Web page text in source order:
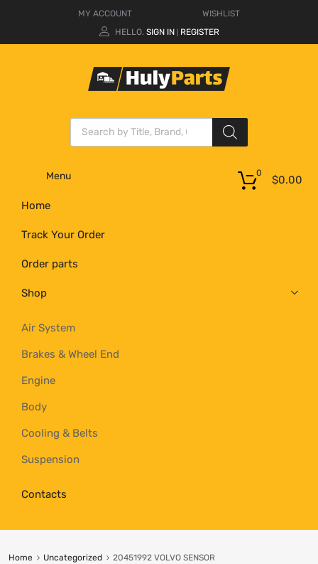
MY ACCOUNT
WISHLIST
HELLO. SIGN IN REGISTER
Menu
Home
Track Your Order
Order parts
Shop
Air System
Brakes & Wheel End
Engine
Body
Cooling & Belts
Suspension
Contacts
$0.00
0
Home Uncategorized 20451992 VOLVO SENSOR